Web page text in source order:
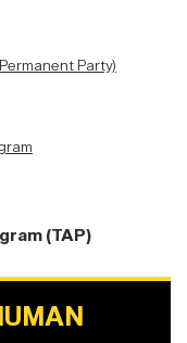
Party)
(TAP)